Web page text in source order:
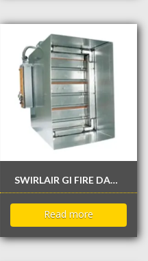
SWIRLAIR GI FIRE DAMPER WITH / WITHOUT SLEEVE
Read more